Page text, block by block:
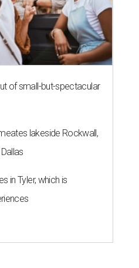
of small-but-spectacular
lakeside Rockwall,
in Tyler, which is